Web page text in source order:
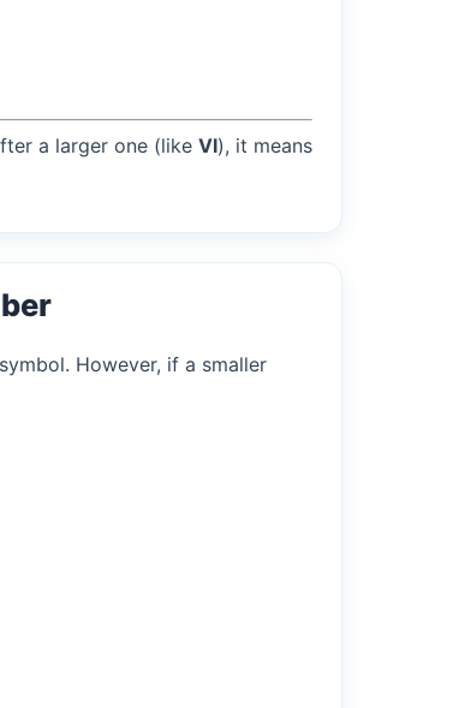
a larger one (like VI), it means
However, if a smaller